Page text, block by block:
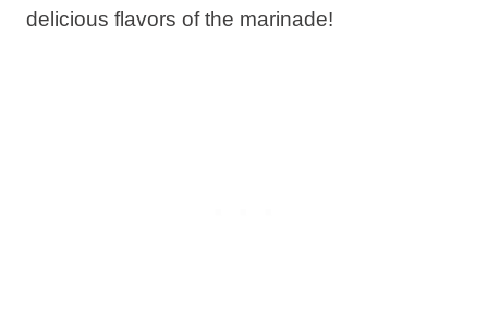
delicious flavors of the marinade!